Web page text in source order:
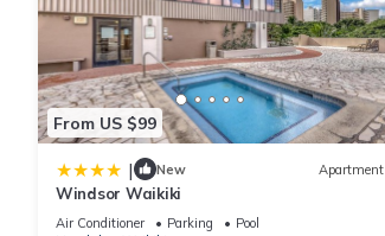
From US $99
| New Apartment
Windsor Waikiki
Air Conditioner Parking
Pool